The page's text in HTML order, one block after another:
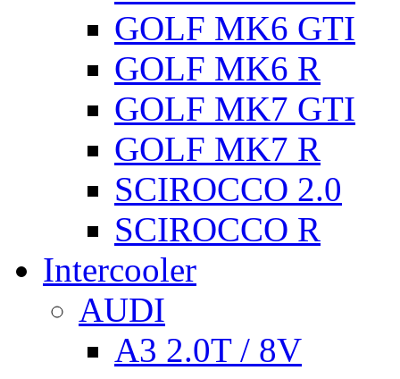
GOLF MK6 GTI
GOLF MK6 R
GOLF MK7 GTI
GOLF MK7 R
SCIROCCO 2.0
SCIROCCO R
Intercooler
AUDI
A3 2.0T / 8V